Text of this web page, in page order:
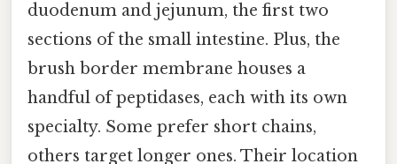
duodenum and jejunum, the first two
sections of the small intestine. Plus, the
brush border membrane houses a
handful of peptidases, each with its own
specialty. Some prefer short chains,
others target longer ones. Their location